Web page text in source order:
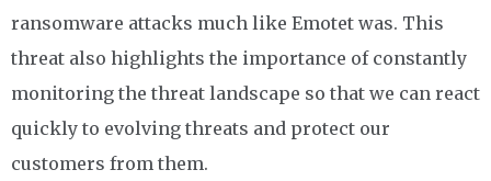
ransomware attacks much like Emotet was. This
threat also highlights the importance of constantly
monitoring the threat landscape so that we can react
quickly to evolving threats and protect our
customers from them.